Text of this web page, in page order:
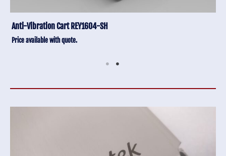
Anti-Vibration Cart REY1604-SH
Price available with quote.